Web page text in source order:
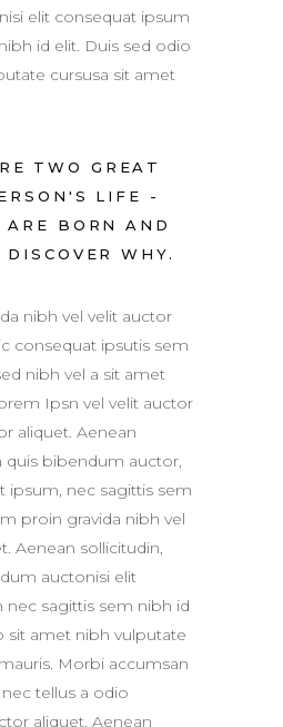
elit consequat ipsum
id elit. Duis sed odio
cursusa sit amet
TWO GREAT
LIFE -
ARE BORN AND
WHY.
nibh vel velit auctor
consequat ipsutis sem
nibh vel a sit amet
Ipsn vel velit auctor
aliquet. Aenean
quis bibendum auctor,
ipsum, nec sagittis sem
proin gravida nibh vel
Aenean sollicitudin,
auctonisi elit
nec sagittis sem nibh id
sit amet nibh vulputate
Morbi accumsan
tellus a odio
aliquet. Aenean